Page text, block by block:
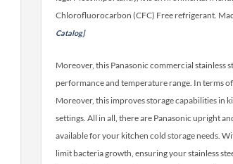
Chlorofluorocarbon (CFC) Free refrigerant.
Catalog]
Moreover, this Panasonic commercial stainless
performance and temperature range. In terms
Moreover, this improves storage capabilities in
settings. All in all, there are Panasonic upright
available for your kitchen cold storage needs.
limit bacteria growth, ensuring your stainless